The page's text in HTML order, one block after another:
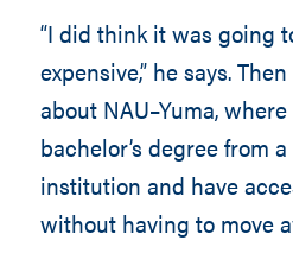
“I did think it was going
expensive,” he says.
about NAU–Yuma,
bachelor’s degree from
institution and have
without having to move